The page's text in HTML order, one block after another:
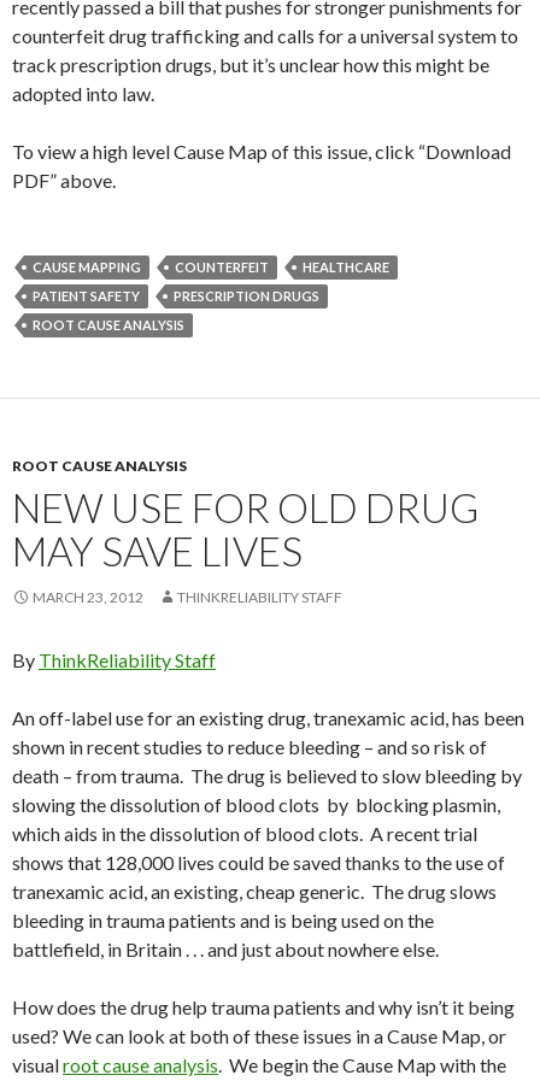
recently passed a bill that pushes for stronger punishments for
counterfeit drug trafficking and calls for a universal system to
track prescription drugs, but it’s unclear how this might be
adopted into law.
To view a high level Cause Map of this issue, click “Download
PDF” above.
CAUSE MAPPING COUNTERFEIT
HEALTHCARE
PATIENT SAFETY
PRESCRIPTION DRUGS
ROOT CAUSE ANALYSIS
ROOT CAUSE ANALYSIS
NEW USE FOR OLD DRUG
MAY SAVE LIVES
MARCH 23, 2012 THINKRELIABILITY STAFF
By ThinkReliability Staff
An off-label use for an existing drug, tranexamic acid, has been
shown in recent studies to reduce bleeding – and so risk of
death – from trauma. The drug is believed to slow bleeding by
slowing the dissolution of blood clots by blocking plasmin,
which aids in the dissolution of blood clots. A recent trial
shows that 128,000 lives could be saved thanks to the use of
tranexamic acid, an existing, cheap generic. The drug slows
bleeding in trauma patients and is being used on the
battlefield, in Britain . . . and just about nowhere else.
How does the drug help trauma patients and why isn’t it being
used? We can look at both of these issues in a Cause Map, or
visualroot cause analysis. We begin the Cause Map with the